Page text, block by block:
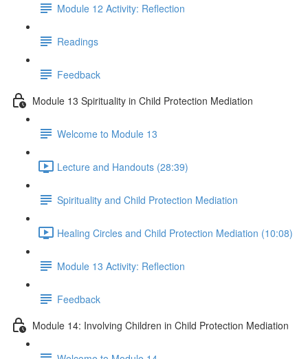
Module 12 Activity: Reflection
Readings
Feedback
Module 13 Spirituality in Child Protection Mediation
Welcome to Module 13
Lecture and Handouts (28:39)
Spirituality and Child Protection Mediation
Healing Circles and Child Protection Mediation (10:08)
Module 13 Activity: Reflection
Feedback
Module 14: Involving Children in Child Protection Mediation